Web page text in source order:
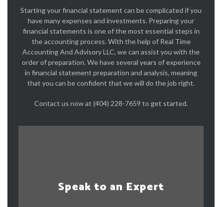
Starting your financial statement can be complicated if you
have many expenses and investments. Preparing your
financial statements is one of the most essential steps in
the accounting process. With the help of Real Time
Accounting And Advisory LLC, we can assist you with the
order of preparation. We have several years of experience
in financial statement preparation and analysis, meaning
that you can be confident that we will do the job right.
Contact us now at (404) 228-7659 to get started.
Speak to an Expert